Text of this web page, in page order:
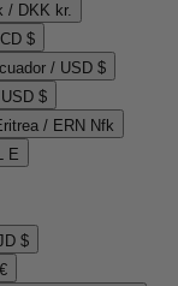
/ DKK kr.
$
/ USD $
$
/ ERN Nfk
E
$